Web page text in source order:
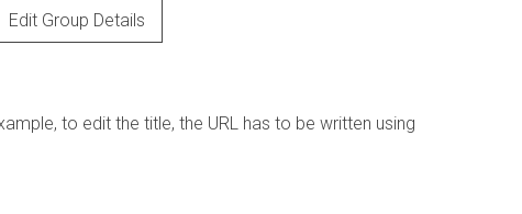
Edit Group Details
to edit the title, the URL has to be written using